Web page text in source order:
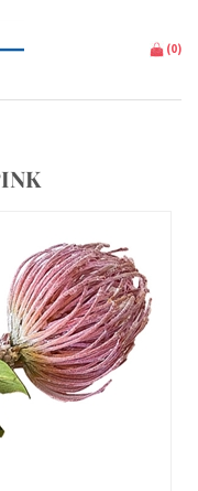
(0)